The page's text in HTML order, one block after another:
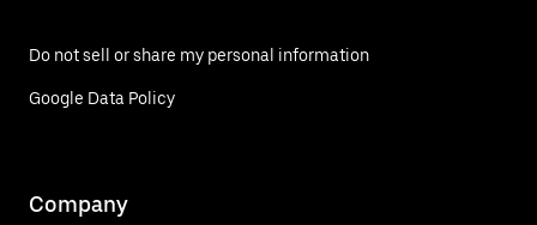
Do not sell or share my personal information
Google Data Policy
Company